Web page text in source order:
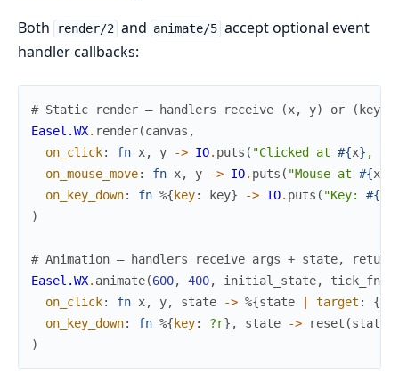
Both render/2 and animate/5 accept optional event
handler callbacks:
# Static render — handlers receive (x, y) or
Easel.WX. render(canvas ,
on_click: fn x, y -> IO. puts ( "Clicked at #{x} ,
on_mouse_move: fn x, y -> IO. puts ( "Mouse at #{x
on_key_down: fn %{ key: key} -> IO. puts ( "Key: #{
)
# Animation — handlers receive args + state, return
Easel.WX. animate(600, 400, initial_state, tick_fn
on_click: fn x, y, state -> %{state target : {
on_key_down: fn %{ key: ?r} , state -> reset (state
)